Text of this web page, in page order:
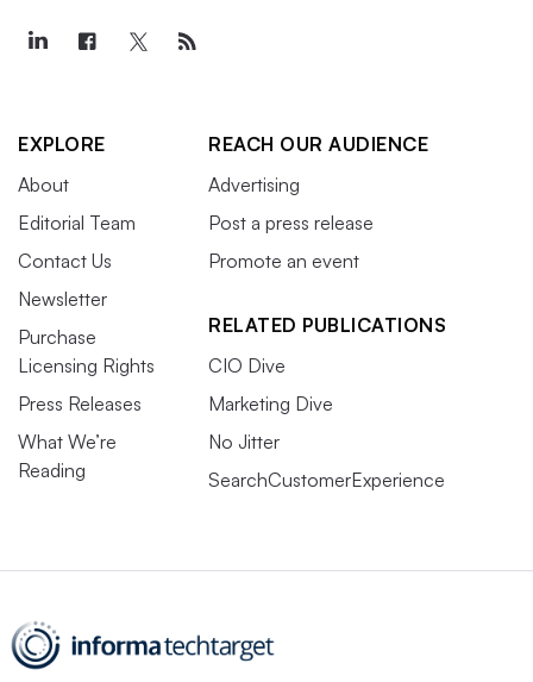
EXPLORE
About
Editorial Team
Contact Us
Newsletter
Purchase
Licensing Rights
Press Releases
What We’re
Reading
REACH OUR AUDIENCE
Advertising
Post a press release
Promote an event
RELATED PUBLICATIONS
CIO Dive
Marketing Dive
No Jitter
SearchCustomerExperience